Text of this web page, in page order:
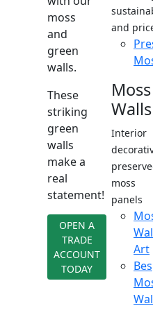
moss
and
green
walls.
These
striking
green
walls
make a
real
statement!
OPEN A
TRADE
ACCOUNT
TODAY
and
Moss
Walls
Interior
moss
panels
Art